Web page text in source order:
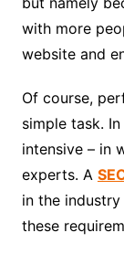
with more
website and
Of course,
simple task.
intensive – in
experts. A
in the
these